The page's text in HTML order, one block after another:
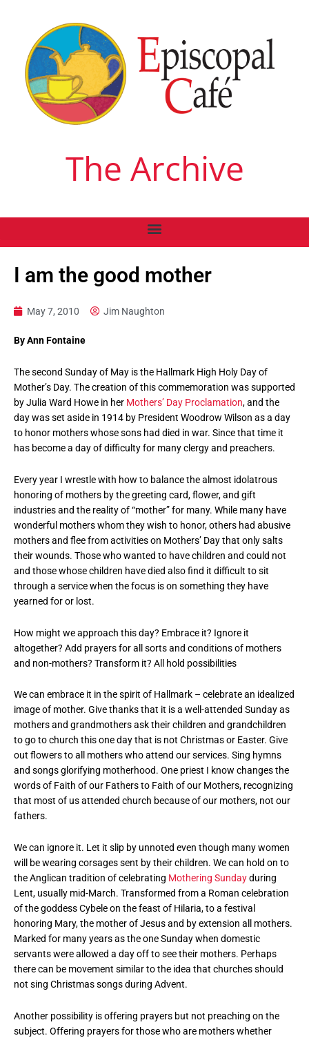
The Archive
I am the good mother
May 7, 2010 Jim Naughton
By Ann Fontaine
The second Sunday of May is the Hallmark High Holy Day of
Mother’s Day. The creation of this commemoration was supported
by Julia Ward Howe in her Mothers’ Day Proclamation, and the
day was set aside in 1914 by President Woodrow Wilson as a day
to honor mothers whose sons had died in war. Since that time it
has become a day of difficulty for many clergy and preachers.
Every year I wrestle with how to balance the almost idolatrous
honoring of mothers by the greeting card, flower, and gift
industries and the reality of “mother” for many. While many have
wonderful mothers whom they wish to honor, others had abusive
mothers and flee from activities on Mothers’ Day that only salts
their wounds. Those who wanted to have children and could not
and those whose children have died also find it difficult to sit
through a service when the focus is on something they have
yearned for or lost.
How might we approach this day? Embrace it? Ignore it
altogether? Add prayers for all sorts and conditions of mothers
and non-mothers? Transform it? All hold possibilities
We can embrace it in the spirit of Hallmark – celebrate an idealized
image of mother. Give thanks that it is a well-attended Sunday as
mothers and grandmothers ask their children and grandchildren
to go to church this one day that is not Christmas or Easter. Give
out flowers to all mothers who attend our services. Sing hymns
and songs glorifying motherhood. One priest I know changes the
words of Faith of our Fathers to Faith of our Mothers, recognizing
that most of us attended church because of our mothers, not our
fathers.
We can ignore it. Let it slip by unnoted even though many women
will be wearing corsages sent by their children. We can hold on to
the Anglican tradition of celebrating Mothering Sundayduring
Lent, usually mid-March. Transformed from a Roman celebration
of the goddess Cybele on the feast of Hilaria, to a festival
honoring Mary, the mother of Jesus and by extension all mothers.
Marked for many years as the one Sunday when domestic
servants were allowed a day off to see their mothers. Perhaps
there can be movement similar to the idea that churches should
not sing Christmas songs during Advent.
Another possibility is offering prayers but not preaching on the
subject. Offering prayers for those who are mothers whether